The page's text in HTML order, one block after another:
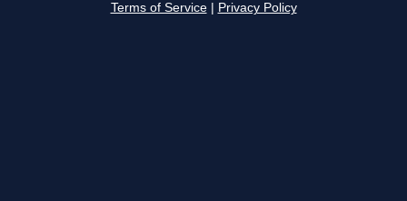
Terms of Service Privacy Policy